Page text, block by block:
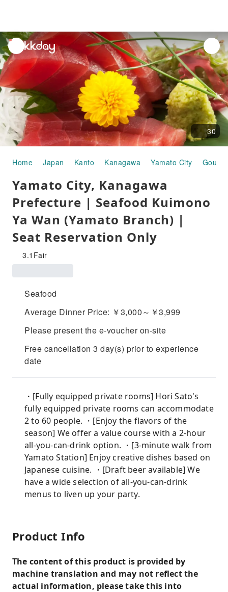
unread
notifications
30
Home Japan Kanto Kanagawa Yamato City
Yamato City, Kanagawa
Prefecture | Seafood Kuimono
Ya Wan (Yamato Branch) |
Seat Reservation Only
3.1 Fair
Seafood
Average Dinner Price: ￥3,000～￥3,999
Please present the e-voucher on-site
Free cancellation 3 day(s) prior to experience
date
・[Fully equipped private rooms] Hori Sato's
fully equipped private rooms can accommodate
2 to 60 people. ・[Enjoy the flavors of the
season] We offer a value course with a 2-hour
all-you-can-drink option. ・[3-minute walk from
Yamato Station] Enjoy creative dishes based on
Japanese cuisine. ・[Draft beer available] We
have a wide selection of all-you-can-drink
menus to liven up your party.
Product Info
The content of this product is provided by
machine translation and may not reflect the
actual information, please take this into